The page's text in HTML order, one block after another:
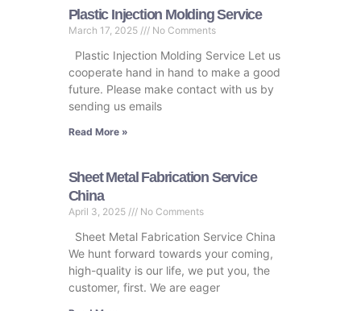
Plastic Injection Molding Service
March 17, 2025 No Comments
Plastic Injection Molding Service Let us
cooperate hand in hand to make a good
future. Please make contact with us by
sending us emails
Read More »
Sheet Metal Fabrication Service
China
April 3, 2025 No Comments
Sheet Metal Fabrication Service China
We hunt forward towards your coming,
high-quality is our life, we put you, the
customer, first. We are eager